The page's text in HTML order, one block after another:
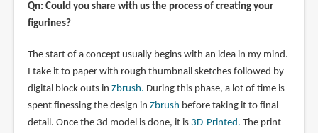
Qn: Could you share with us the process of creating your
figurines?
The start of a concept usually begins with an idea in my mind.
I take it to paper with rough thumbnail sketches followed by
digital block outs in Zbrush. During this phase, a lot of time is
spent finessing the design in Zbrush before taking it to final
detail. Once the 3d model is done, it is 3D-Printed. The print